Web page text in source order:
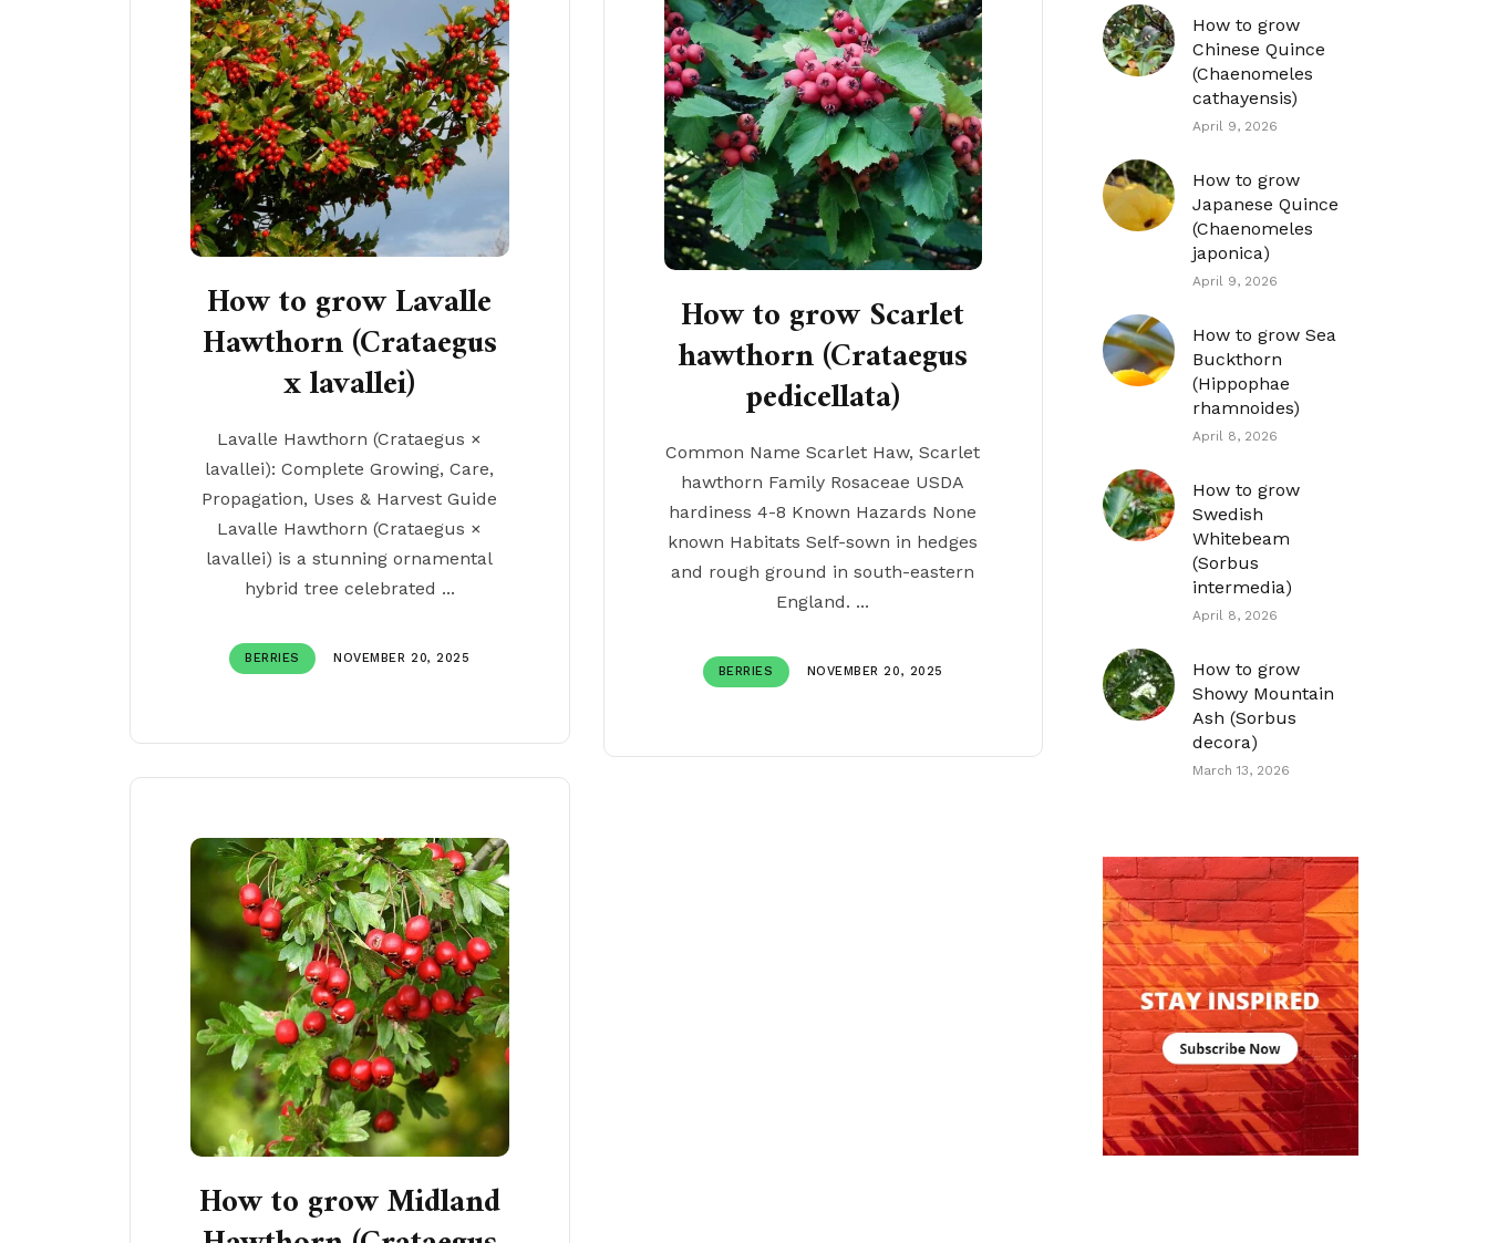
How to grow Lavalle
Hawthorn (Crataegus
x lavallei)
Lavalle Hawthorn (Crataegus ×
lavallei): Complete Growing, Care,
Propagation, Uses & Harvest Guide
Lavalle Hawthorn (Crataegus ×
lavallei) is a stunning ornamental
hybrid tree celebrated ...
BERRIES NOVEMBER 20, 2025
How to grow Scarlet
hawthorn (Crataegus
pedicellata)
Common Name Scarlet Haw, Scarlet
hawthorn Family Rosaceae USDA
hardiness 4-8 Known Hazards None
known Habitats Self-sown in hedges
and rough ground in south-eastern
England. ...
BERRIES NOVEMBER 20, 2025
How to grow Midland
How to grow
Chinese Quince
(Chaenomeles
cathayensis)
April 9, 2026
How to grow
Japanese Quince
(Chaenomeles
japonica)
April 9, 2026
How to grow Sea
Buckthorn
(Hippophae
rhamnoides)
April 8, 2026
How to grow
Swedish
Whitebeam
(Sorbus
intermedia)
April 8, 2026
How to grow
Showy Mountain
Ash (Sorbus
decora)
March 13, 2026